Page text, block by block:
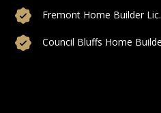
Fremont Home Builder
Council Bluffs Home